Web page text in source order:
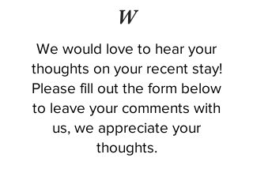
W
We would love to hear your
thoughts on your recent stay!
Please fill out the form below
to leave your comments with
us, we appreciate your
thoughts.